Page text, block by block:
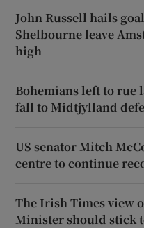
John Russell hails
Shelbourne leave
high
Bohemians left to rue
fall to Midtjylland
US senator Mitch
centre to continue
The Irish Times view
Minister should stick